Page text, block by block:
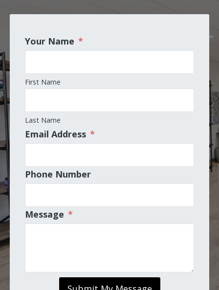
Your Name *
First Name
Last Name
Email Address *
Phone Number
Message *